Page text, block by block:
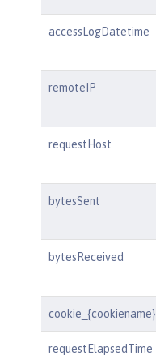
accessLogDatetime
remoteIP
requestHost
bytesSent
bytesReceived
cookie_{cookiename}
requestElapsedTime